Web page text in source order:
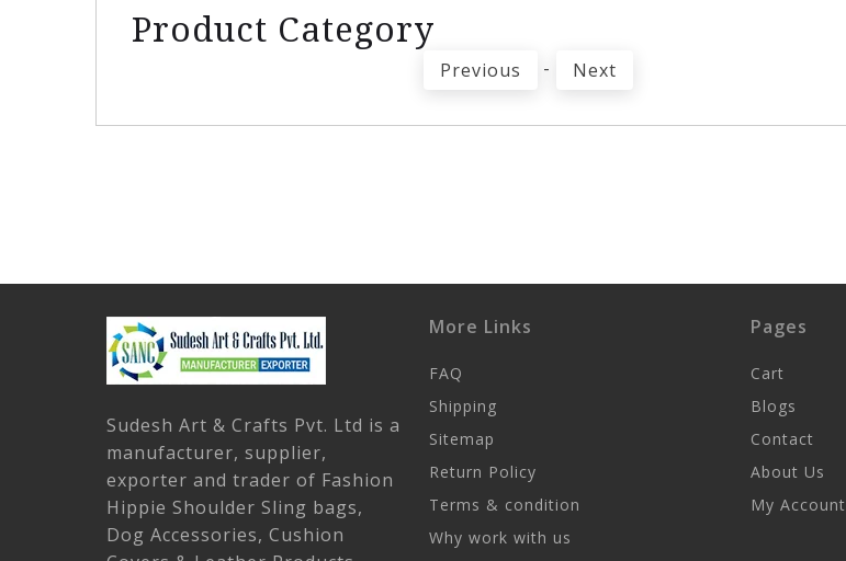
Product Category
Previous - Next
Sudesh Art & Crafts Pvt. Ltd is a
manufacturer, supplier,
exporter and trader of Fashion
Hippie Shoulder Sling bags,
Dog Accessories, Cushion
More Links
FAQ
Shipping
Sitemap
Return Policy
Terms & condition
Why work with us
Pages
Cart
Blogs
Contact
About Us
My Account